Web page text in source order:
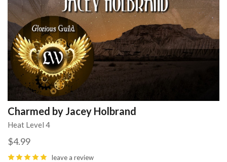
Charmed by Jacey Holbrand
Heat Level 4
$4.99
leave a review